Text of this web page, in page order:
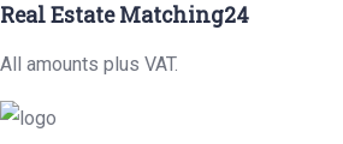
Real Estate Matching24
All amounts plus VAT.